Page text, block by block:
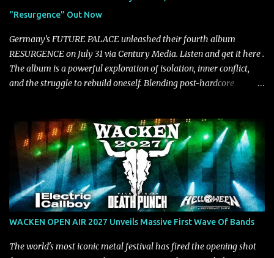
unmistakably dynamic voice. It's the perfect final teaser before
Halcyon Blues arrives in full on Friday. Citizen...
"Resurgence" Out Now
Germany's FUTURE PALACE unleashed their fourth album
RESURGENCE on July 31 via Century Media. Listen and get it here .
The album is a powerful exploration of isolation, inner conflict,
and the struggle to rebuild oneself. Blending post-hardcore
depression, doubt, and emotional transformation. Ultimately,
Resurgence captures the fragile moment where despair slowly
turns into strength — and is proof of the redemptive power of
music. Today, they release the video for "Nixy." Watch it below.
"'Nixy' stands out because it focuses on riffs and has an upbeat
chorus, which makes the song deliver a unique tension," says
guitarist Manuel Kohlert. "Playing it feels like a rollercoaster ride
also a critique to the common phrase: Separate art from t...
WACKEN OPEN AIR 2027 Unveils Massive First Wave Of Bands
The world's most iconic metal festival has fired the opening shot